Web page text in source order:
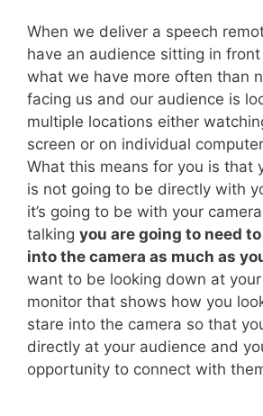
When we deliver a speech
have an audience sitting in
what we have more often than
facing us and our audience is
multiple locations either
screen or on individual
What this means for you is that
is not going to be directly with
it’s going to be with your
talking you are going to need
into the camera as much as
want to be looking down at
monitor that shows how you
stare into the camera so that
directly at your audience and
opportunity to connect with